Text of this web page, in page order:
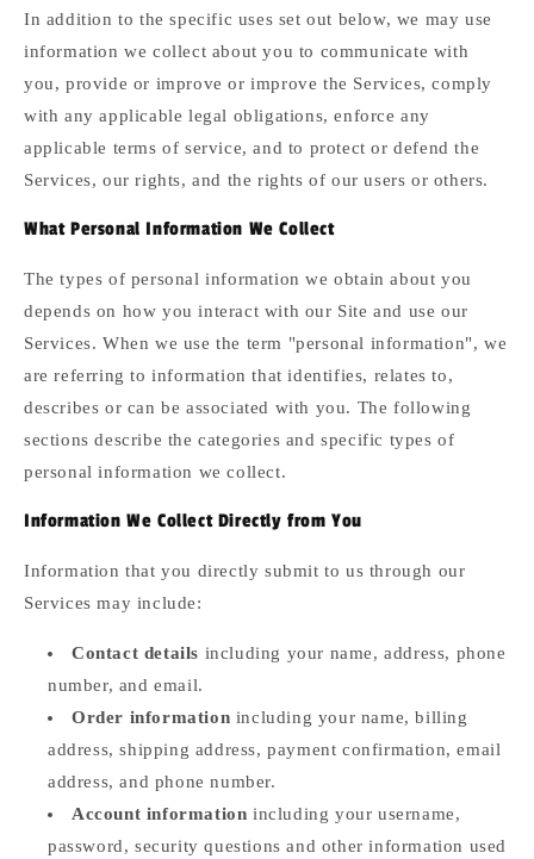
In addition to the specific uses set out below, we may use
information we collect about you to communicate with
you, provide or improve or improve the Services, comply
with any applicable legal obligations, enforce any
applicable terms of service, and to protect or defend the
Services, our rights, and the rights of our users or others.
What Personal Information We Collect
The types of personal information we obtain about you
depends on how you interact with our Site and use our
Services. When we use the term "personal information", we
are referring to information that identifies, relates to,
describes or can be associated with you. The following
sections describe the categories and specific types of
personal information we collect.
Information We Collect Directly from You
Information that you directly submit to us through our
Services may include:
Contact details including your name, address, phone
number, and email.
Order information including your name, billing
address, shipping address, payment confirmation, email
address, and phone number.
Account information including your username,
password, security questions and other information used